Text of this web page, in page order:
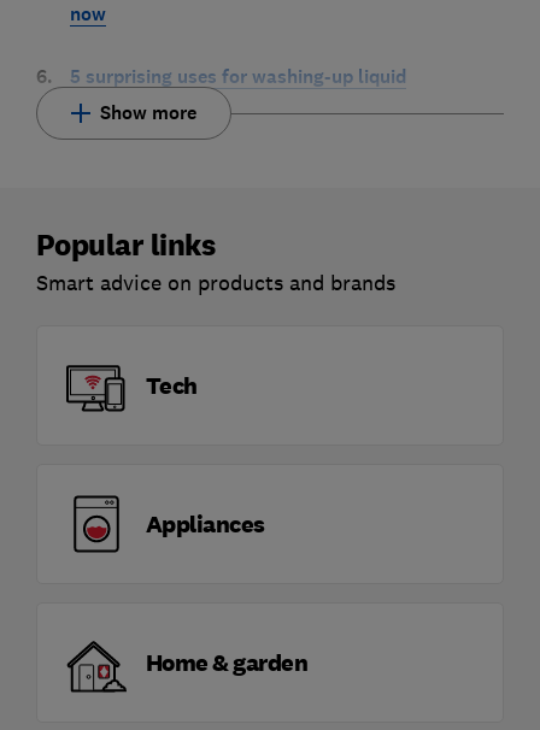
now
6.
5 surprising uses for washing-up liquid
Show more
Popular links
Smart advice on products and brands
Tech
Appliances
Home & garden